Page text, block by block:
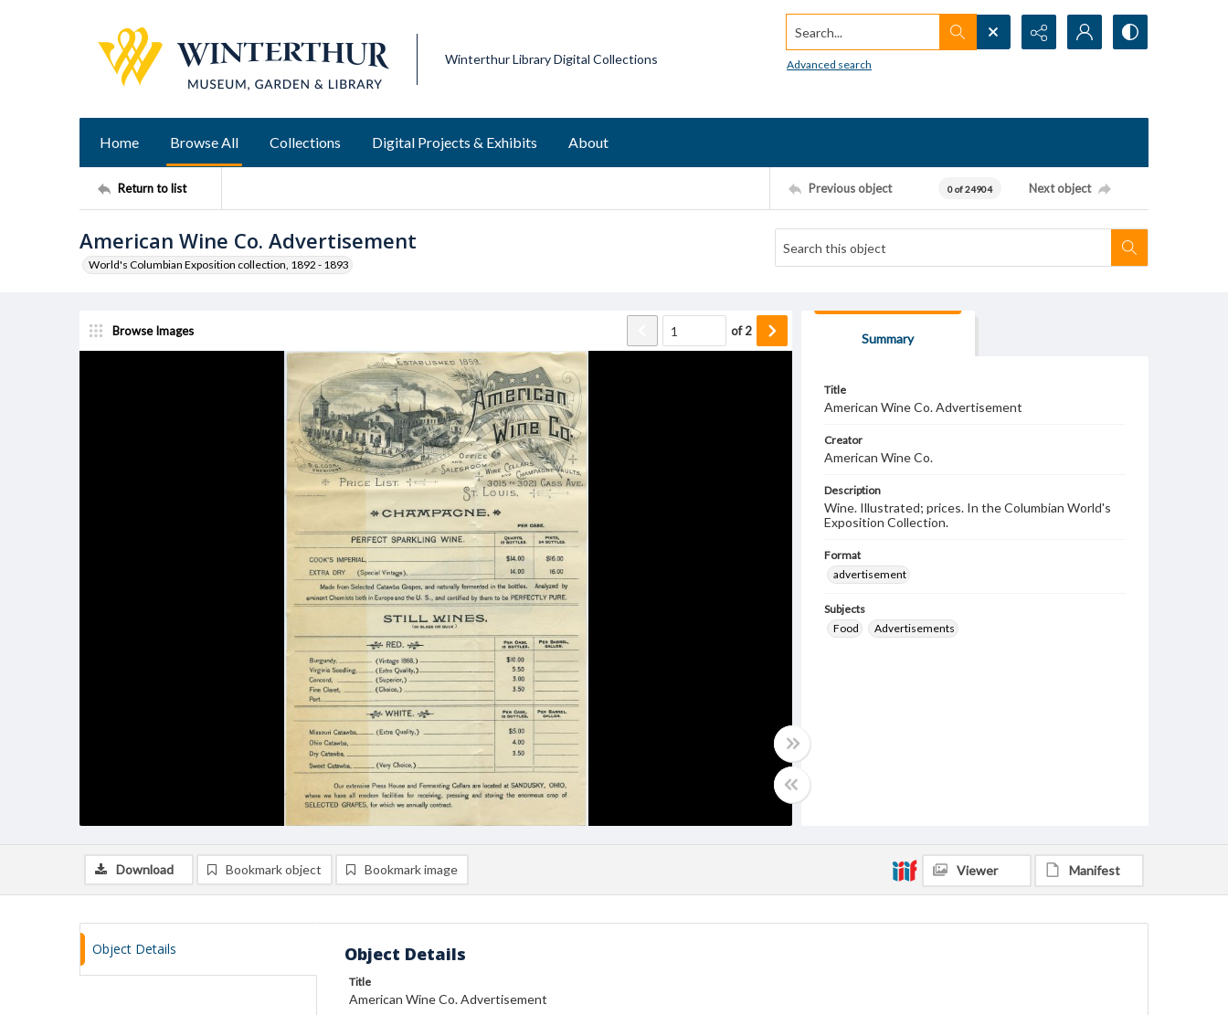
Winterthur Library Digital Collections
Search...
Advanced search
Home Browse All Collections Digital Projects & Exhibits About
Return to list Previous object 0 of 24904 Next object
American Wine Co. Advertisement
World's Columbian Exposition collection, 1892 - 1893
Browse Images of2
Summary
Title
American Wine Co. Advertisement
Creator
American Wine Co.
Description
Wine. Illustrated; prices. In the Columbian World's
Exposition Collection.
Format
advertisement
Subjects
Food
Advertisements
Download Bookmark object Bookmark image Viewer Manifest
Object Details Object Details
Title
American Wine Co. Advertisement